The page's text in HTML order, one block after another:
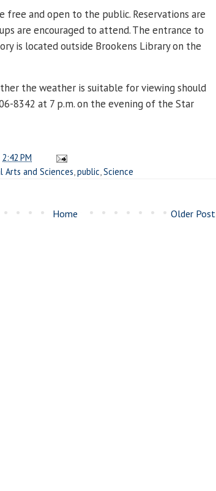
free and open to the public. Reservations are
are encouraged to attend. The entrance to
is located outside Brookens Library on the
the weather is suitable for viewing should
8342 at 7 p.m. on the evening of the Star
2:42 PM
Arts and Sciences,public,Science
Older Post
Home